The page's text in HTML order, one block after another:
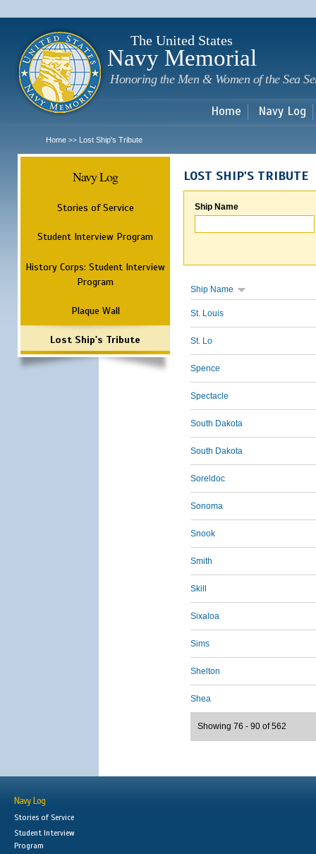
The United States
Navy Memorial
Honoring the Men & Women of the Sea
Home Navy Log
Home >> Lost Ship's Tribute
Navy Log
Stories of Service
Student Interview Program
History Corps: Student Interview
Program
Plaque Wall
Lost Ship's Tribute
LOST SHIP'S TRIBUTE
Ship Name
Ship Name
St. Louis
St. Lo
Spence
Spectacle
South Dakota
South Dakota
Soreldoc
Sonoma
Snook
Smith
Skill
Sixaloa
Sims
Shelton
Shea
Showing 76 - 90 of 562
Navy Log
Stories of Service
Student Interview
Program